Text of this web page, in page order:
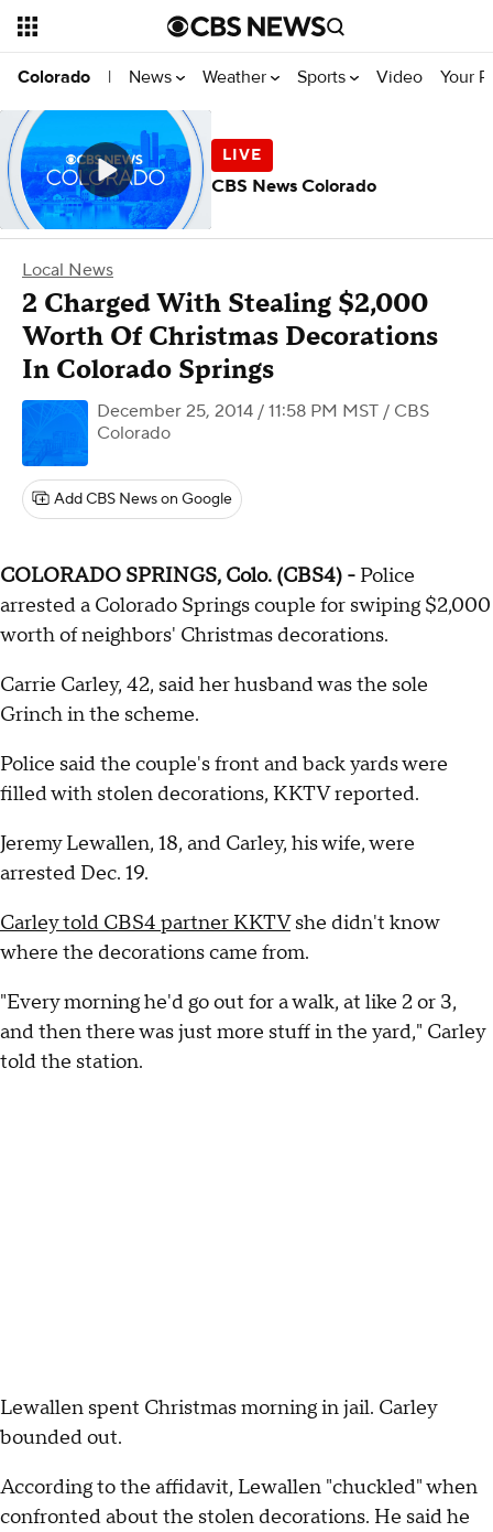
Colorado | News Weather Sports Video Your
Local News
2 Charged With Stealing $2,000
Worth Of Christmas Decorations
In Colorado Springs
December 25, 2014 / 11:58 PM MST / CBS
Colorado
Add CBS News on Google
COLORADO SPRINGS, Colo. (CBS4) - Police
arrested a Colorado Springs couple for swiping $2,000
worth of neighbors' Christmas decorations.
Carrie Carley, 42, said her husband was the sole
Grinch in the scheme.
Police said the couple's front and back yards were
filled with stolen decorations, KKTV reported.
Jeremy Lewallen, 18, and Carley, his wife, were
arrested Dec. 19.
Carley told CBS4 partner KKTVshe didn't know
where the decorations came from.
"Every morning he'd go out for a walk, at like 2 or 3,
and then there was just more stuff in the yard," Carley
told the station.
Lewallen spent Christmas morning in jail. Carley
bounded out.
According to the affidavit, Lewallen "chuckled" when
confronted about the stolen decorations. He said he
CBS News Colorado